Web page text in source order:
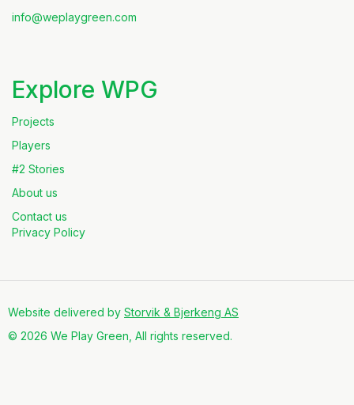
info@weplaygreen.com
Explore WPG
Projects
Players
#2 Stories
About us
Contact us
Privacy Policy
© 2026 We Play Green, All rights reserved.
Website delivered by Storvik & Bjerkeng AS